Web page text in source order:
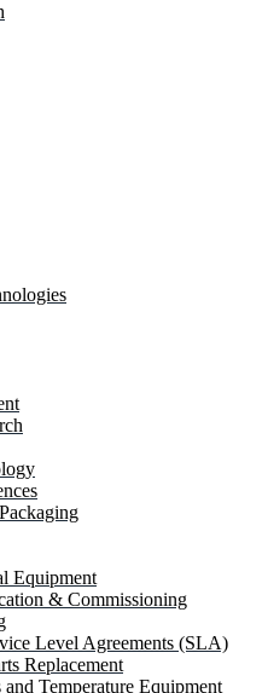
Equipment
& Commissioning
Level Agreements (SLA)
Replacement
Temperature Equipment